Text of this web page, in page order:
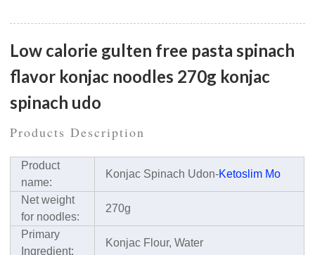
Low calorie gulten free pasta spinach
flavor konjac noodles 270g konjac
spinach udo
Products Description
Product
name:
Konjac Spinach Udon-Ketoslim Mo
Net weight
for noodles:
270g
Primary
Ingredient:
Konjac Flour, Water